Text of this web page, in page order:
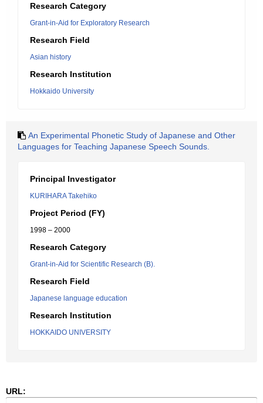
Research Category
Grant-in-Aid for Exploratory Research
Research Field
Asian history
Research Institution
Hokkaido University
An Experimental Phonetic Study of Japanese and Other
Languages for Teaching Japanese Speech Sounds.
Principal Investigator
KURIHARA Takehiko
Project Period (FY)
1998 – 2000
Research Category
Grant-in-Aid for Scientific Research (B).
Research Field
Japanese language education
Research Institution
HOKKAIDO UNIVERSITY
URL: